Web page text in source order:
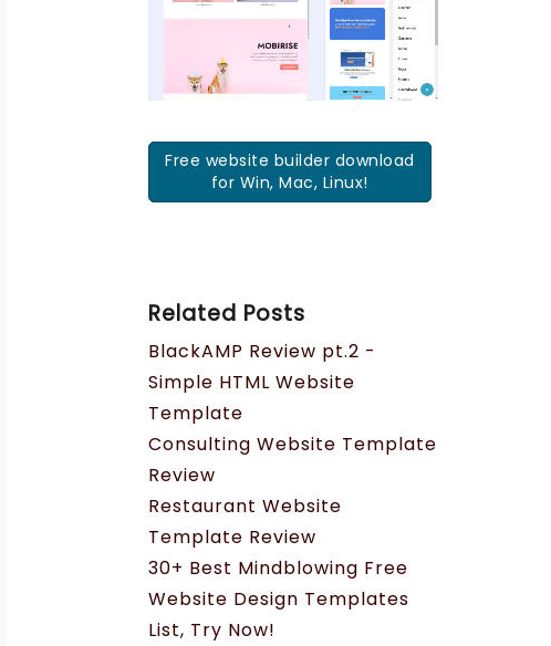
Free website builder download
for Win, Mac, Linux!
Related Posts
BlackAMP Review pt.2 -
Simple HTML Website
Template
Consulting Website Template
Review
Restaurant Website
Template Review
30+ Best Mindblowing Free
Website Design Templates
List, Try Now!